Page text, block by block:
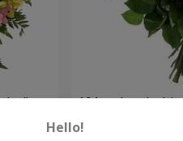
101 red and
Hello!